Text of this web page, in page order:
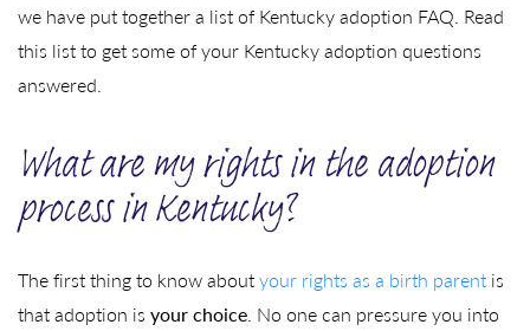
we have put together a list of Kentucky adoption FAQ. Read
this list to get some of your Kentucky adoption questions
answered.
What are my rights in the adoption
process in Kentucky?
The first thing to know aboutyour rights as a birth parent is
that adoption is your choice. No one can pressure you into